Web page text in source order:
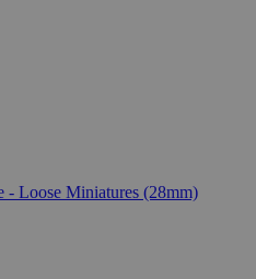
- Loose Miniatures (28mm)